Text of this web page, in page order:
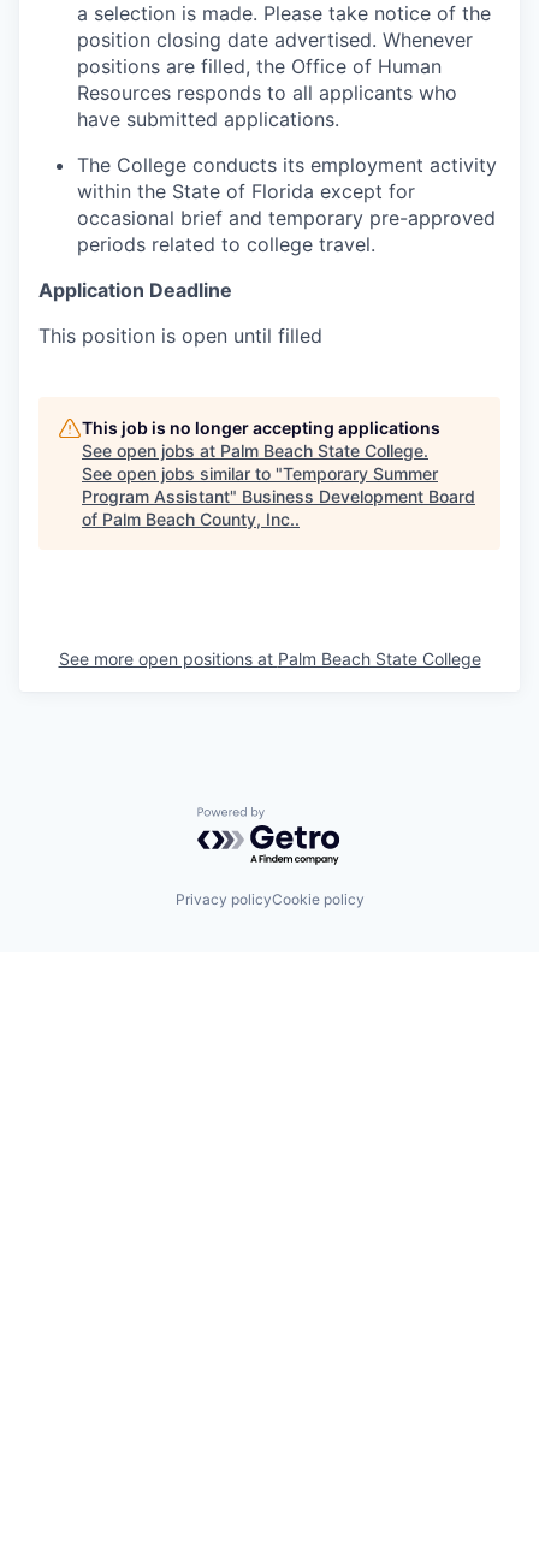
a selection is made. Please take notice of the
position closing date advertised. Whenever
positions are filled, the Office of Human
Resources responds to all applicants who
have submitted applications.
The College conducts its employment activity
within the State of Florida except for
occasional brief and temporary pre-approved
periods related to college travel.
Application Deadline
This position is open until filled
This job is no longer accepting applications
See open jobs at Palm Beach State College.
See open jobs similar to "Temporary Summer
Program Assistant" Business Development Board
of Palm Beach County, Inc..
See more open positions at Palm Beach State College
Powered by Getro.com
Privacy policyCookie policy